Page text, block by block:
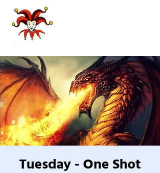
Tuesday - One Shot